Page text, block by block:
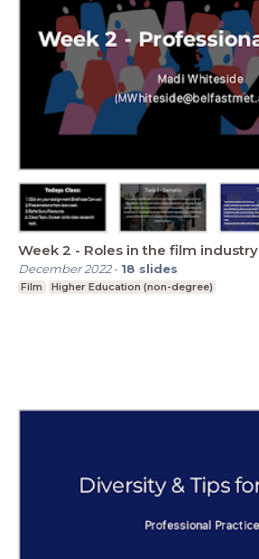
Week 2 - Roles in the film industry
December 2022- 18 slides
Film Higher Education (non-degree)